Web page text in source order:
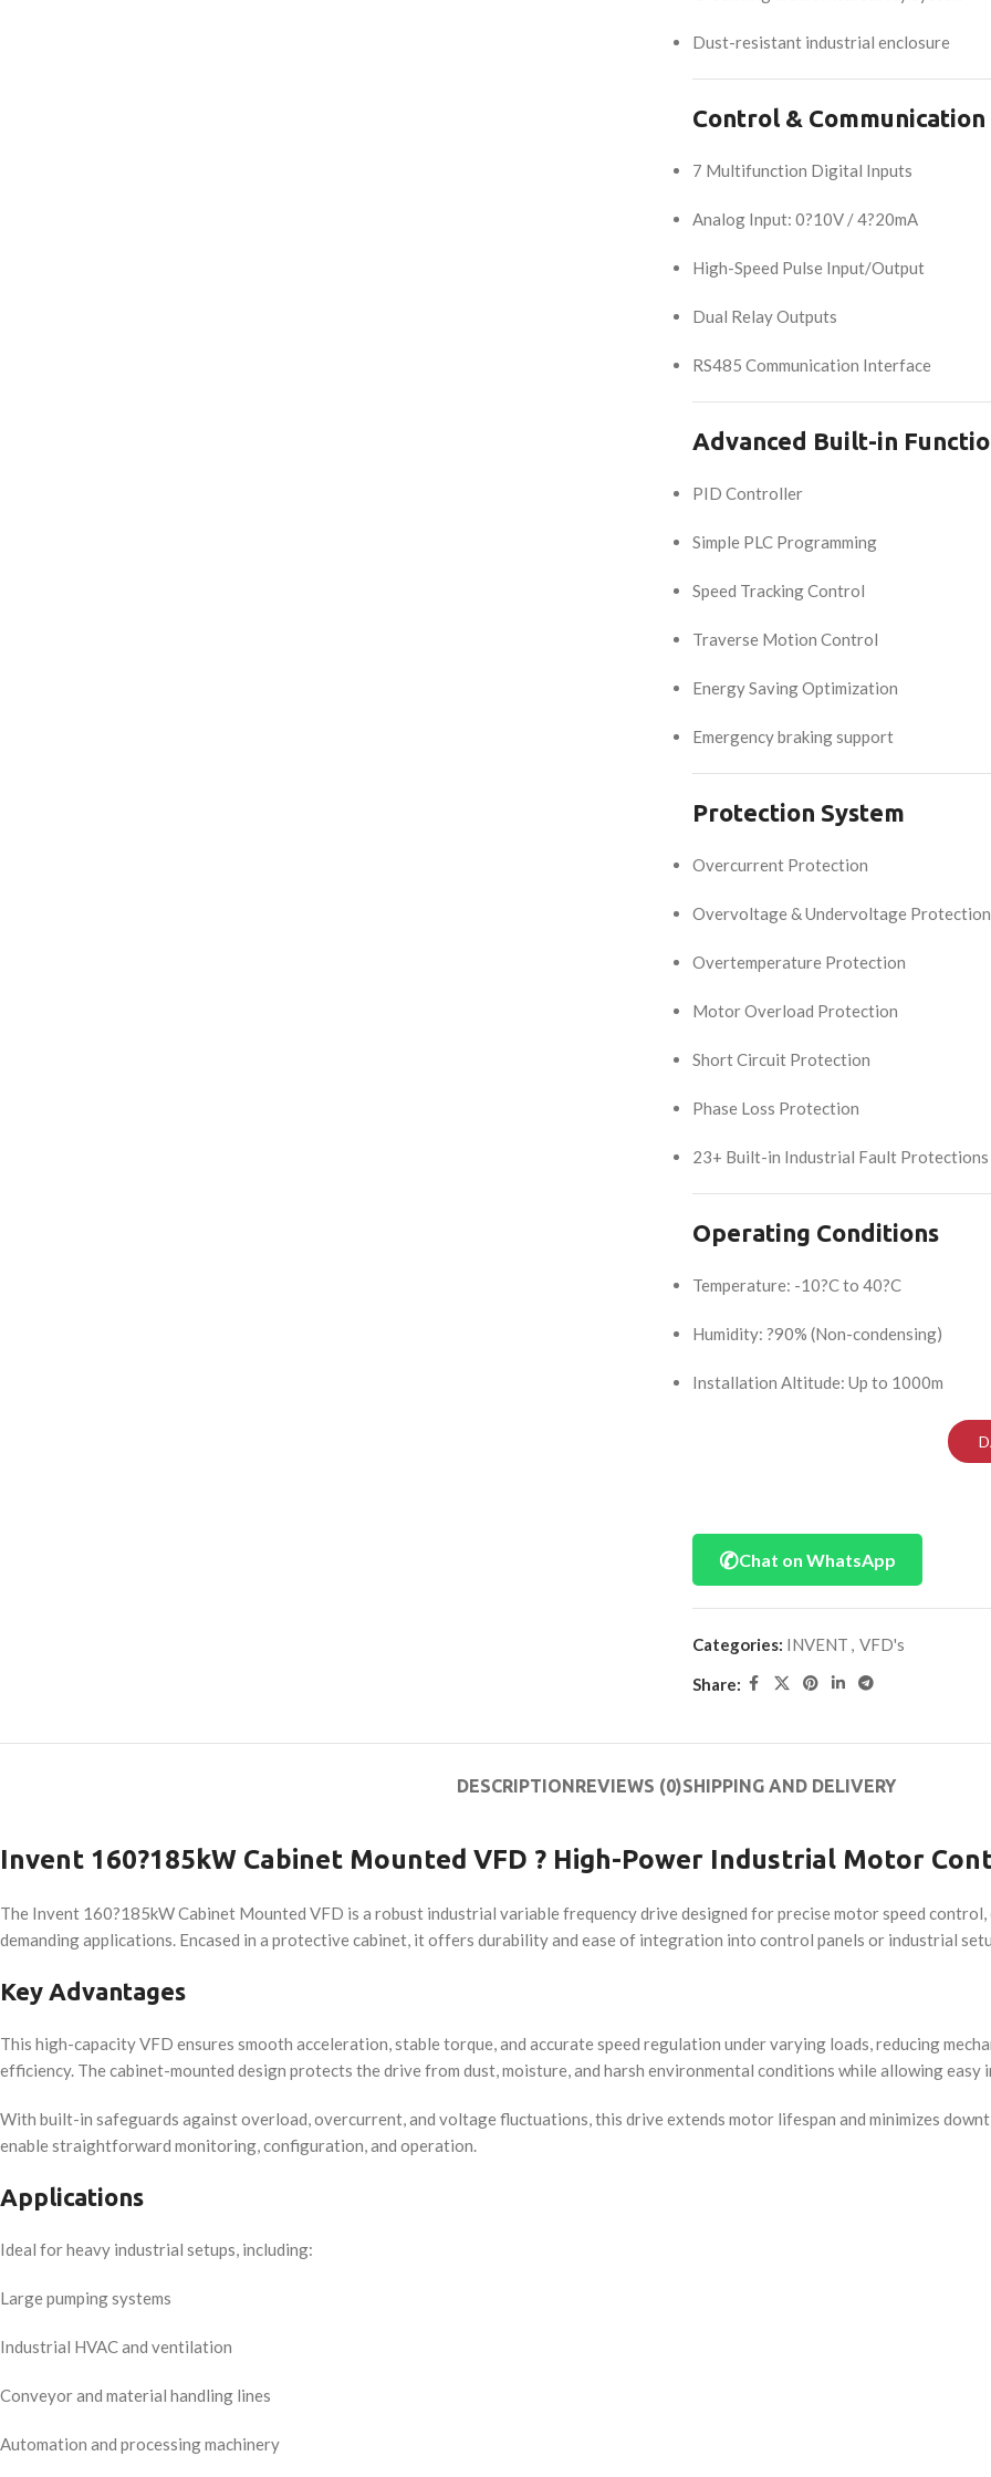
Dust-resistant industrial enclosure
Control & Communication
7 Multifunction Digital Inputs
Analog Input: 0?10V / 4?20mA
High-Speed Pulse Input/Output
Dual Relay Outputs
RS485 Communication Interface
Advanced Built-in
PID Controller
Simple PLC Programming
Speed Tracking Control
Traverse Motion Control
Energy Saving Optimization
Emergency braking support
Protection System
Overcurrent Protection
Overvoltage & Undervoltage Protection
Overtemperature Protection
Motor Overload Protection
Short Circuit Protection
Phase Loss Protection
23+ Built-in Industrial Fault Protections
Operating Conditions
Temperature: -10?C to 40?C
Humidity: ?90% (Non-condensing)
Installation Altitude: Up to 1000m
✆Chat on WhatsApp
Categories: INVENT , VFD's
Share:
DESCRIPTIONREVIEWS (0)SHIPPING AND DELIVERY
Invent 160?185kW Cabinet Mounted VFD ? High-Power Industrial Motor
The Invent 160?185kW Cabinet Mounted VFD is a robust industrial variable frequency drive designed for precise motor speed
demanding applications. Encased in a protective cabinet, it offers durability and ease of integration into control panels or industrial
Key Advantages
This high-capacity VFD ensures smooth acceleration, stable torque, and accurate speed regulation under varying loads, reducing
efficiency. The cabinet-mounted design protects the drive from dust, moisture, and harsh environmental conditions while allowing easy
With built-in safeguards against overload, overcurrent, and voltage fluctuations, this drive extends motor lifespan and minimizes
enable straightforward monitoring, configuration, and operation.
Applications
Ideal for heavy industrial setups, including:
Large pumping systems
Industrial HVAC and ventilation
Conveyor and material handling lines
Automation and processing machinery